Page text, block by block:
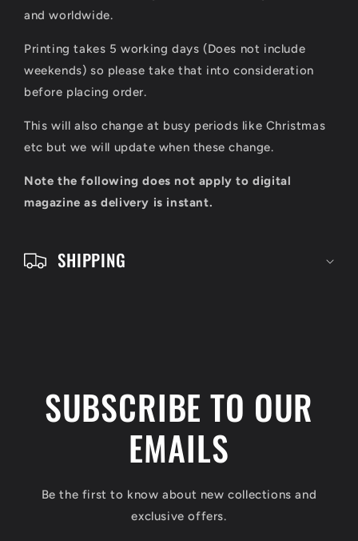
and worldwide.
Printing takes 5 working days (Does not include
weekends) so please take that into consideration
before placing order.
This will also change at busy periods like Christmas
etc but we will update when these change.
Note the following does not apply to digital
magazine as delivery is instant.
SHIPPING
SUBSCRIBE TO OUR
EMAILS
Be the first to know about new collections and
exclusive offers.